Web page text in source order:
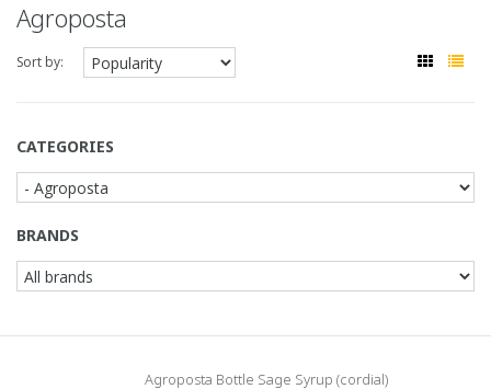
Agroposta
Sort by:
CATEGORIES
BRANDS
Agroposta Bottle Sage Syrup (cordial)